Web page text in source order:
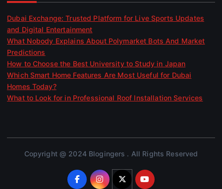
Dubai Exchange: Trusted Platform for Live Sports Updates
and Digital Entertainment
What Nobody Explains About Polymarket Bots And Market
Predictions
How to Choose the Best University to Study in Japan
Which Smart Home Features Are Most Useful for Dubai
Homes Today?
What to Look for in Professional Roof Installation Services
Copyright @ 2024 Blogingers . All Rights Reserved